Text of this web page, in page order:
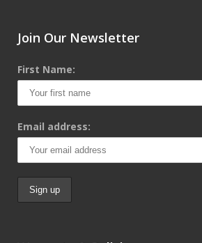
Join Our Newsletter
First Name:
Email address: